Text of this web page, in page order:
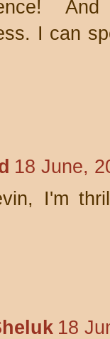
I can
18 June,
I'm
18